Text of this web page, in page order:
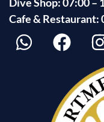
Cafe & Restaurant: